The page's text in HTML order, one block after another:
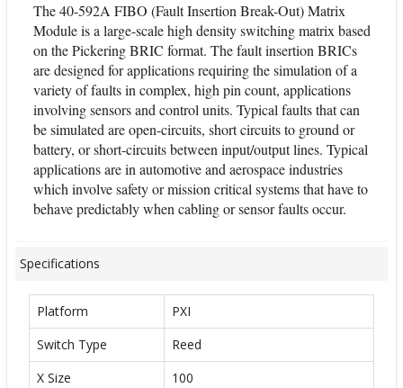
The 40-592A FIBO (Fault Insertion Break-Out) Matrix
Module is a large-scale high density switching matrix based
on the Pickering BRIC format. The fault insertion BRICs
are designed for applications requiring the simulation of a
variety of faults in complex, high pin count, applications
involving sensors and control units. Typical faults that can
be simulated are open-circuits, short circuits to ground or
battery, or short-circuits between input/output lines. Typical
applications are in automotive and aerospace industries
which involve safety or mission critical systems that have to
behave predictably when cabling or sensor faults occur.
Specifications
Platform
PXI
Switch Type
Reed
X Size
100